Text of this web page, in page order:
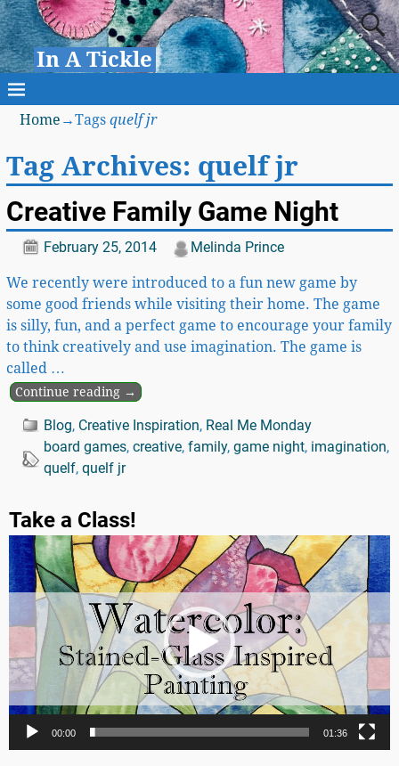
In A Tickle
Home →Tagsquelf jr
Tag Archives: quelf jr
Creative Family Game Night
February 25, 2014 Melinda Prince
We recently were introduced to a fun new game by
some good friends while visiting their home. The game
is silly, fun, and a perfect game to encourage your family
to think creatively and use imagination. The game is
called …
Continue reading →
Blog, Creative Inspiration, Real Me Monday
board games, creative, family, game night, imagination,
quelf, quelf jr
Take a Class!
Video
Player
00:00 01:36